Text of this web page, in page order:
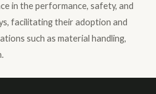
in the performance, safety, and
facilitating their adoption and
such as material handling,